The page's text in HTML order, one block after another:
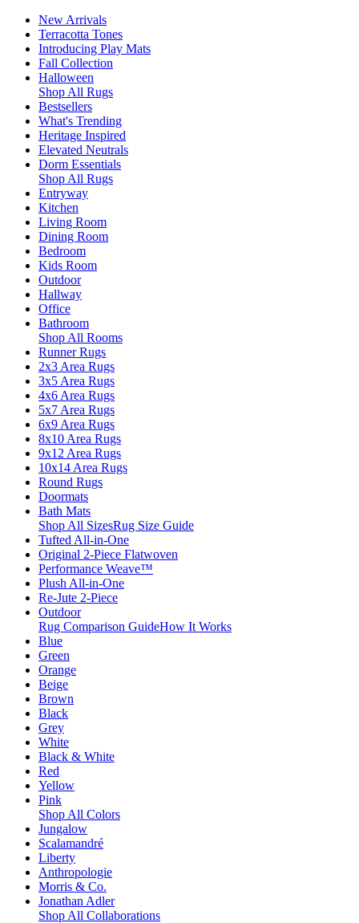
New Arrivals
Terracotta Tones
Introducing Play Mats
Fall Collection
Halloween
Shop All Rugs
Bestsellers
What's Trending
Heritage Inspired
Elevated Neutrals
Dorm Essentials
Shop All Rugs
Entryway
Kitchen
Living Room
Dining Room
Bedroom
Kids Room
Outdoor
Hallway
Office
Bathroom
Shop All Rooms
Runner Rugs
2x3 Area Rugs
3x5 Area Rugs
4x6 Area Rugs
5x7 Area Rugs
6x9 Area Rugs
8x10 Area Rugs
9x12 Area Rugs
10x14 Area Rugs
Round Rugs
Doormats
Bath Mats
Shop All SizesRug Size Guide
Tufted All-in-One
Original 2-Piece Flatwoven
Performance Weave™
Plush All-in-One
Re-Jute 2-Piece
Outdoor
Rug Comparison GuideHow It Works
Blue
Green
Orange
Beige
Brown
Black
Grey
White
Black & White
Red
Yellow
Pink
Shop All Colors
Jungalow
Scalamandré
Liberty
Anthropologie
Morris & Co.
Jonathan Adler
Shop All Collaborations